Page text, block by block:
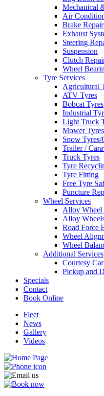
Mechanical
Air
Brake
Exhaust
Steering
Suspension
Clutch
Wheel
Tyre Services
Agricultural
ATV Tyres
Bobcat Tyres
Industrial
Light Truck
Mower Tyres
Snow Tyres/
Trailer /
Truck Tyres
Tyre
Tyre Fitting
Free Tyre
Puncture
Wheel Services
Alloy Wheel
Alloy
Road Force
Wheel
Wheel
Additional Services
Courtesy Car
Pickup and
Specials
Contact
Book Online
Fleet
News
Gallery
Videos